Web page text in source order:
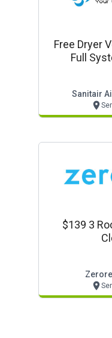
Free Dryer
Full
Sanitair
$139 3